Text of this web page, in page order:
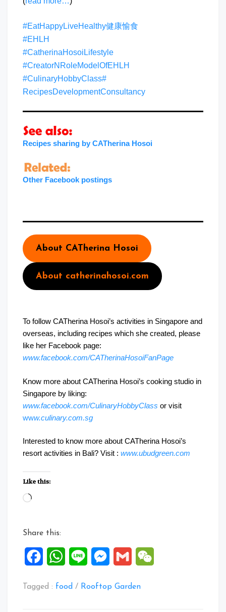
#EatHappyLiveHealthy健康愉食
#EHLH
#CatherinaHosoiLifestyle
#CreatorNRoleModelOfEHLH
#CulinaryHobbyClass#
RecipesDevelopmentConsultancy
Recipes sharing by CATherina Hosoi
Other Facebook postings
About CATherina Hosoi
About catherinahosoi.com
To follow CATherina Hosoi’s activities in Singapore and
overseas, including recipes which she created, please
like her Facebook page:
www.facebook.com/CATherinaHosoiFanPage
Know more about CATherina Hosoi’s cooking studio in
Singapore by liking:
www.facebook.com/CulinaryHobbyClass or visit
www.culinary.com.sg
Interested to know more about CATherina Hosoi’s
resort activities in Bali? Visit : www.ubudgreen.com
Like this:
Loading…
Share this:
FacebookWhatsApp
Line Messenger
Gmail
Tagged : food / Rooftop Garden